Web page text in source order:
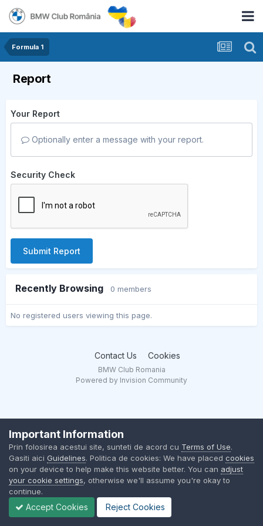
Formula 1
Report
Your Report
Optionally enter a message with your report.
Security Check
Submit Report
Recently Browsing 0 members
No registered users viewing this page.
Contact Us Cookies
BMW Club Romania
Powered by Invision Community
Important Information
Prin folosirea acestui site, sunteti de acord cu Terms of Use.
Gasiti aici Guidelines. Politica de cookies: We have placed cookies
on your device to help make this website better. You can adjust
your cookie settings, otherwise we'll assume you're okay to
continue.
Accept Cookies Reject Cookies